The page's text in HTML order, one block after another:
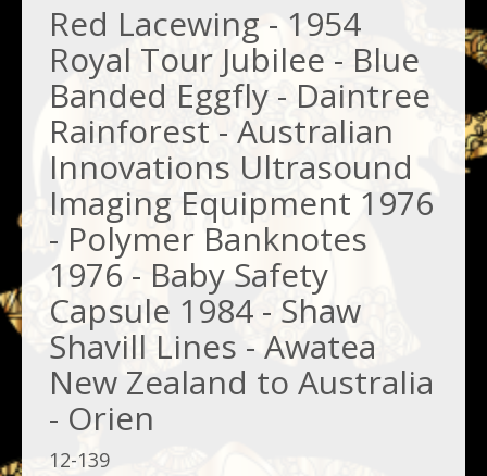
Red Lacewing - 1954
Royal Tour Jubilee - Blue
Banded Eggfly - Daintree
Rainforest - Australian
Innovations Ultrasound
Imaging Equipment 1976
- Polymer Banknotes
1976 - Baby Safety
Capsule 1984 - Shaw
Shavill Lines - Awatea
New Zealand to Australia
- Orien
12-139